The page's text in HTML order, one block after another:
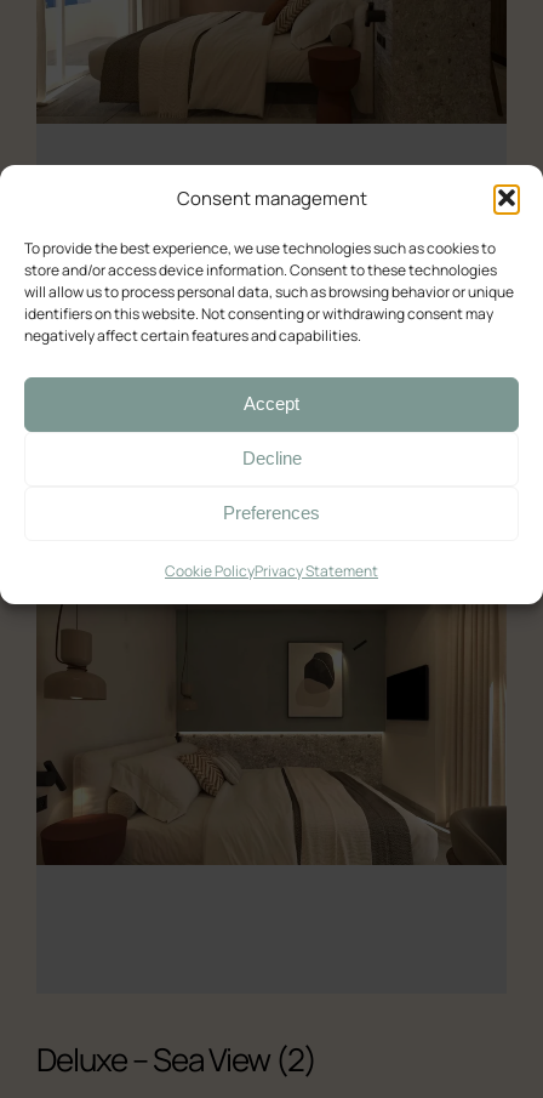
Consent management
To provide the best experience, we use technologies such as cookies to
store and/or access device information. Consent to these technologies
will allow us to process personal data, such as browsing behavior or unique
identifiers on this website. Not consenting or withdrawing consent may
negatively affect certain features and capabilities.
Accept
Decline
Preferences
Cookie PolicyPrivacy Statement
Deluxe – Sea View
Deluxe Double Room with Balcony and Sea View
03/06/2025
Deluxe – Sea View (2)
All the studios
Experience (Paleochora)
Availability check
Double room with balcony and sea view
Double room with balcony and sea view (2)
Standard
Large Double Room
Ελληνικά English